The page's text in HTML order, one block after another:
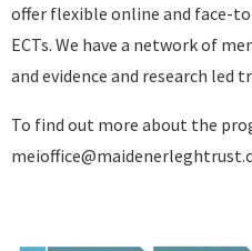
offer flexible online and face-
ECTs. We have a network of
and evidence and research led
To find out more about the